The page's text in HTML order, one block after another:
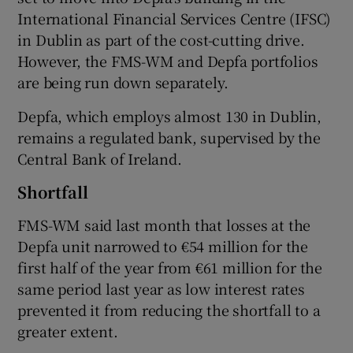
International Financial Services Centre (IFSC)
in Dublin as part of the cost-cutting drive.
However, the FMS-WM and Depfa portfolios
are being run down separately.
Depfa, which employs almost 130 in Dublin,
remains a regulated bank, supervised by the
Central Bank of Ireland.
Shortfall
FMS-WM said last month that losses at the
Depfa unit narrowed to €54 million for the
first half of the year from €61 million for the
same period last year as low interest rates
prevented it from reducing the shortfall to a
greater extent.